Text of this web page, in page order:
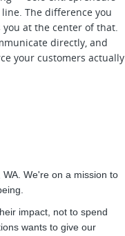
The difference you
at the center of that.
directly, and
your customers actually
We're on a mission to
impact, not to spend
wants to give our